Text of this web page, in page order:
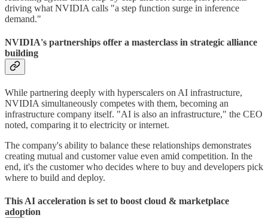
driving what NVIDIA calls "a step function surge in inference
demand."
NVIDIA's partnerships offer a masterclass in strategic alliance
building
While partnering deeply with hyperscalers on AI infrastructure,
NVIDIA simultaneously competes with them, becoming an
infrastructure company itself. "AI is also an infrastructure," the CEO
noted, comparing it to electricity or internet.
The company's ability to balance these relationships demonstrates
creating mutual and customer value even amid competition. In the
end, it's the customer who decides where to buy and developers pick
where to build and deploy.
This AI acceleration is set to boost cloud & marketplace
adoption